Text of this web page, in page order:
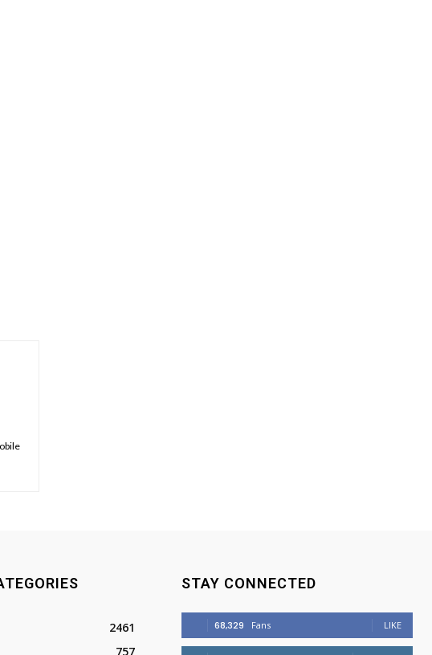
2461
757
STAY CONNECTED
68,329 Fans LIKE